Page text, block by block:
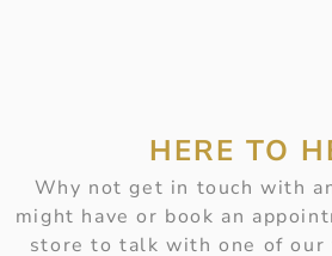
HERE TO
Why not get in touch with
might have or book an
store to talk with one of our